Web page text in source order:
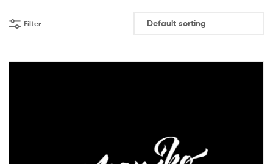
Filter